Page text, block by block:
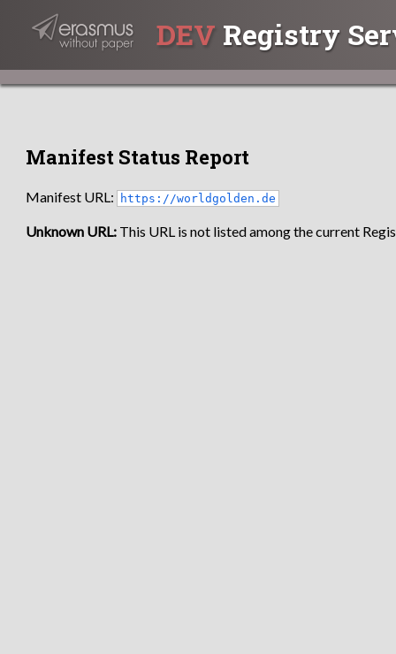
DEV Registry
Manifest Status Report
Manifest URL: https://worldgolden.de
Unknown URL: This URL is not listed among the current